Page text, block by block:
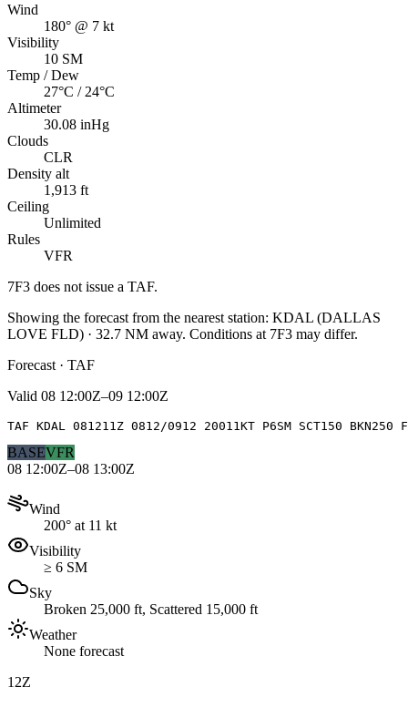
Wind
180° @ 7 kt
Visibility
10 SM
Temp / Dew
27°C / 24°C
Altimeter
30.08 inHg
Clouds
CLR
Density alt
1,913 ft
Ceiling
Unlimited
Rules
VFR
7F3 does not issue a TAF.
Showing the forecast from the nearest station: KDAL (DALLAS
LOVE FLD) · 32.7 NM away. Conditions at 7F3 may differ.
Forecast · TAF
Valid 08 12:00Z–09 12:00Z
TAF KDAL 081211Z 0812/0912 20011KT P6SM SCT150 BKN250
BASEVFR
08 12:00Z–08 13:00Z
Wind
200° at 11 kt
Visibility
≥ 6 SM
Sky
Broken 25,000 ft, Scattered 15,000 ft
Weather
None forecast
12Z